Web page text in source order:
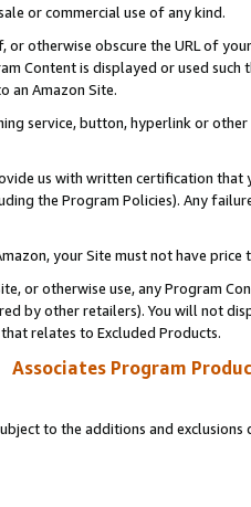
or commercial use of any kind.
or otherwise obscure the URL of
Content is displayed or used
an Amazon Site.
service, button, hyperlink or
us with written certification
the Program Policies). Any
your Site must not have
or otherwise use, any Program
by other retailers). You will not
relates to Excluded Products.
Associates Program
to the additions and